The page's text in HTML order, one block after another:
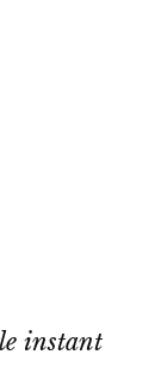
instant